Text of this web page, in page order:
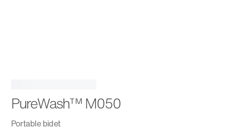
PureWash™ M050
Portable bidet